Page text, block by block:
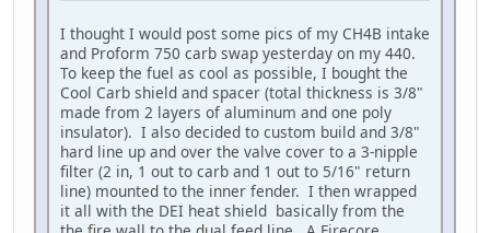
I thought I would post some pics of my CH4B intake
and Proform 750 carb swap yesterday on my 440.
To keep the fuel as cool as possible, I bought the
Cool Carb shield and spacer (total thickness is 3/8"
made from 2 layers of aluminum and one poly
insulator). I also decided to custom build and 3/8"
hard line up and over the valve cover to a 3-nipple
filter (2 in, 1 out to carb and 1 out to 5/16" return
line) mounted to the inner fender. I then wrapped
it all with the DEI heat shield basically from the